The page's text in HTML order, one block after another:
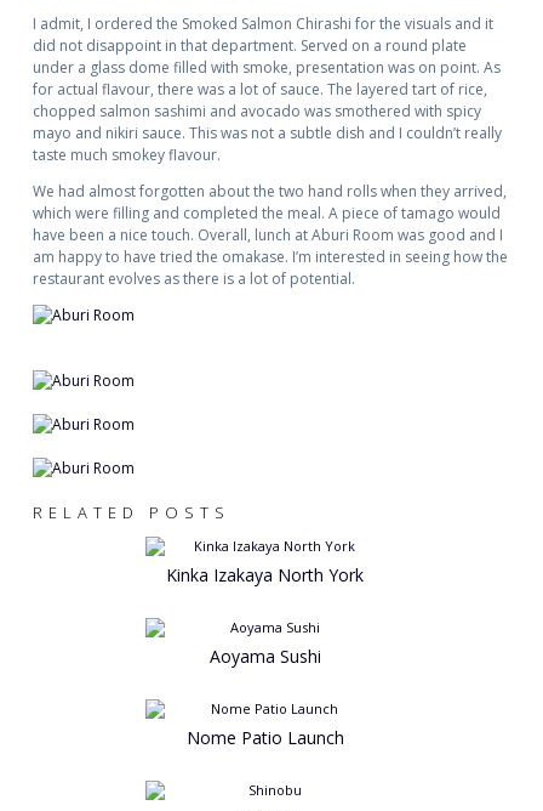
I admit, I ordered the Smoked Salmon Chirashi for the visuals and it
did not disappoint in that department. Served on a round plate
under a glass dome filled with smoke, presentation was on point. As
for actual flavour, there was a lot of sauce. The layered tart of rice,
chopped salmon sashimi and avocado was smothered with spicy
mayo and nikiri sauce. This was not a subtle dish and I couldn’t really
taste much smokey flavour.
We had almost forgotten about the two hand rolls when they arrived,
which were filling and completed the meal. A piece of tamago would
have been a nice touch. Overall, lunch at Aburi Room was good and I
am happy to have tried the omakase. I’m interested in seeing how the
restaurant evolves as there is a lot of potential.
RELATED POSTS
Kinka Izakaya North York
Aoyama Sushi
Nome Patio Launch